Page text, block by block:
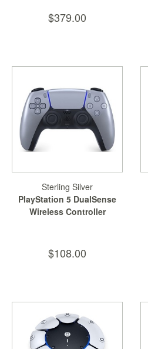
Amiibo
Apparel
Capsules
Disney
Infinity
Funko
Guidebooks
Nanoblock
TakaraTOMY
Starlink
Clearance
$379.00
Sterling Silver
PlayStation 5 DualSense
Wireless Controller
$108.00